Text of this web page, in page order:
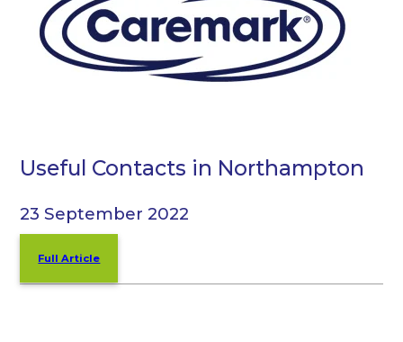
Useful Contacts in Northampton
23 September 2022
Full Article